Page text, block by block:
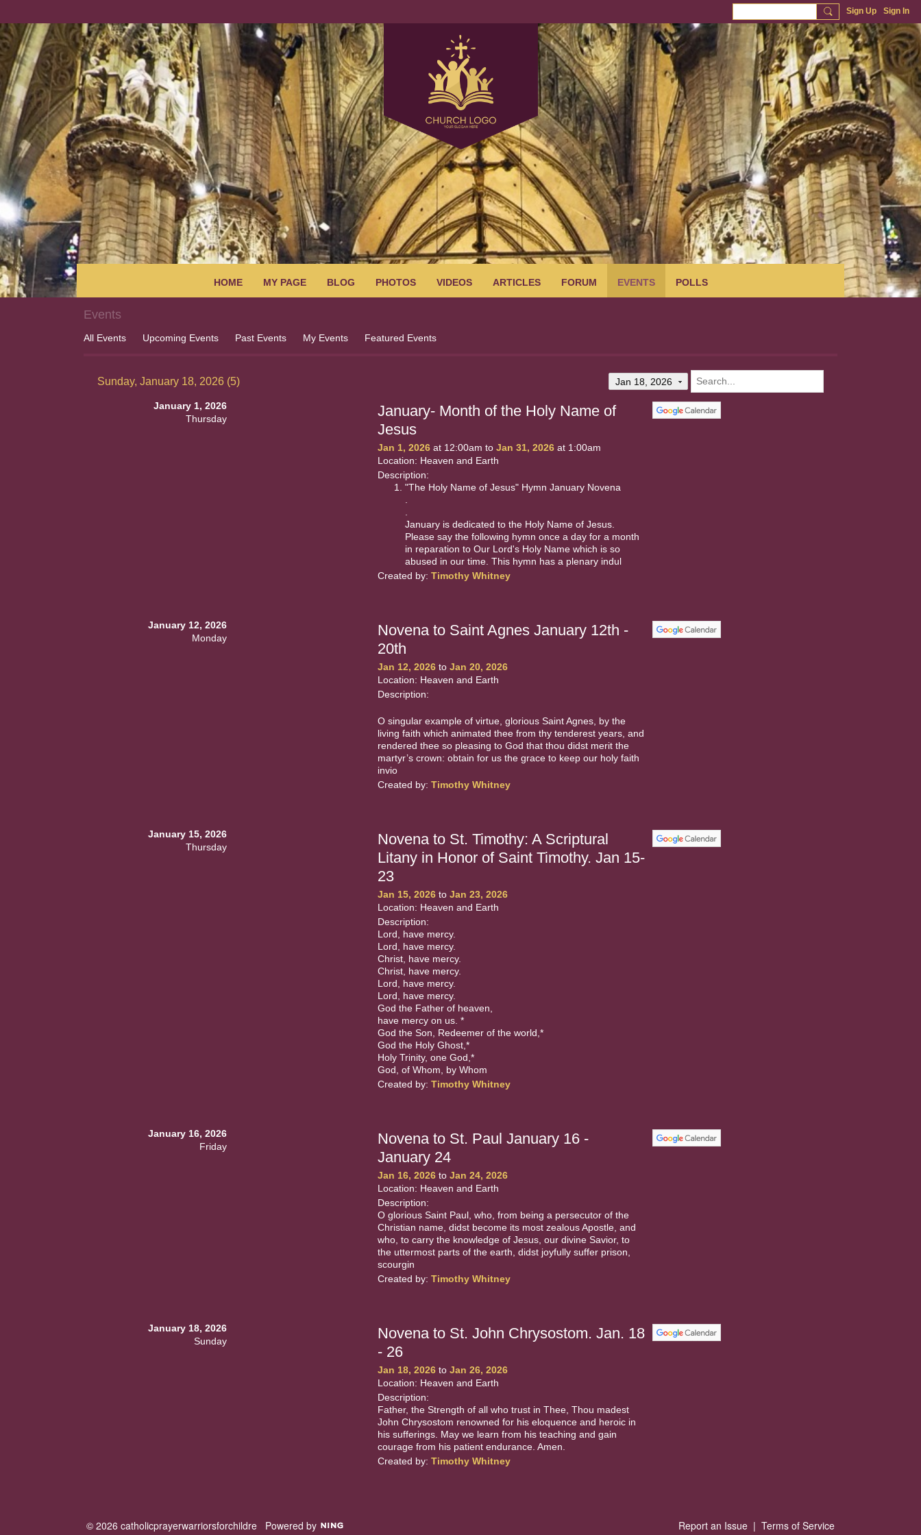
Sign Up Sign In
HOME MY PAGE BLOG PHOTOS VIDEOS ARTICLES FORUM EVENTS POLLS
Events
All Events Upcoming Events Past Events My Events Featured Events
Sunday, January 18, 2026 (5) Jan 18, 2026
January 1, 2026
Thursday
January- Month of the Holy Name of
Jesus
Jan 1, 2026at 12:00am to Jan 31, 2026at 1:00am
Location: Heaven and Earth
Description:
"The Holy Name of Jesus" Hymn January Novena
January is dedicated to the Holy Name of Jesus.
Please say the following hymn once a day for a month
in reparation to Our Lord's Holy Name which is so
abused in our time. This hymn has a plenary indul
Created by: Timothy Whitney
January 12, 2026
Monday
Novena to Saint Agnes January 12th -
20th
Jan 12, 2026to Jan 20, 2026
Location: Heaven and Earth
Description:
O singular example of virtue, glorious Saint Agnes, by the
living faith which animated thee from thy tenderest years, and
rendered thee so pleasing to God that thou didst merit the
martyr’s crown: obtain for us the grace to keep our holy faith
invio
Created by: Timothy Whitney
January 15, 2026
Thursday
Novena to St. Timothy: A Scriptural
Litany in Honor of Saint Timothy. Jan 15-
23
Jan 15, 2026to Jan 23, 2026
Location: Heaven and Earth
Description:
Lord, have mercy.
Lord, have mercy.
Christ, have mercy.
Christ, have mercy.
Lord, have mercy.
Lord, have mercy.
God the Father of heaven,
have mercy on us. *
God the Son, Redeemer of the world,*
God the Holy Ghost,*
Holy Trinity, one God,*
God, of Whom, by Whom
Created by: Timothy Whitney
January 16, 2026
Friday
Novena to St. Paul January 16 -
January 24
Jan 16, 2026to Jan 24, 2026
Location: Heaven and Earth
Description:
O glorious Saint Paul, who, from being a persecutor of the
Christian name, didst become its most zealous Apostle, and
who, to carry the knowledge of Jesus, our divine Savior, to
the uttermost parts of the earth, didst joyfully suffer prison,
scourgin
Created by: Timothy Whitney
January 18, 2026
Sunday
Novena to St. John Chrysostom. Jan. 18
- 26
Jan 18, 2026to Jan 26, 2026
Location: Heaven and Earth
Description:
Father, the Strength of all who trust in Thee, Thou madest
John Chrysostom renowned for his eloquence and heroic in
his sufferings. May we learn from his teaching and gain
courage from his patient endurance. Amen.
Created by: Timothy Whitney
Report an Issue | Terms of Service
© 2026 catholicprayerwarriorsforchildre Powered by